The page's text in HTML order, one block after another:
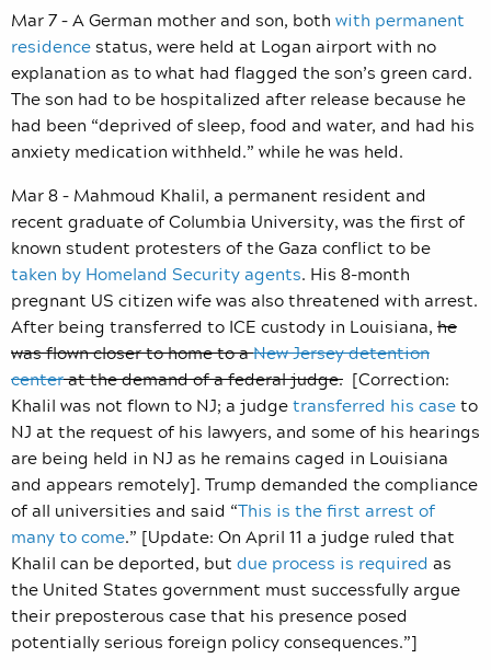
Mar 7 – A German mother and son, both with permanent
residencestatus, were held at Logan airport with no
explanation as to what had flagged the son’s green card.
The son had to be hospitalized after release because he
had been “deprived of sleep, food and water, and had his
anxiety medication withheld.” while he was held.
Mar 8 – Mahmoud Khalil, a permanent resident and
recent graduate of Columbia University, was the first of
known student protesters of the Gaza conflict to be
taken by Homeland Security agents. His 8-month
pregnant US citizen wife was also threatened with arrest.
After being transferred to ICE custody in Louisiana, he
was flown closer to home to aNew Jersey detention
centerat the demand of a federal judge. [Correction:
Khalil was not flown to NJ; a judgetransferred his caseto
NJ at the request of his lawyers, and some of his hearings
are being held in NJ as he remains caged in Louisiana
and appears remotely]. Trump demanded the compliance
of all universities and said “This is the first arrest of
many to come.” [Update: On April 11 a judge ruled that
Khalil can be deported, but due process is required as
the United States government must successfully argue
their preposterous case that his presence posed
potentially serious foreign policy consequences.”]